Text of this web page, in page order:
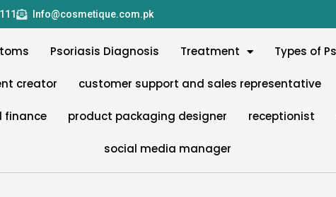
Info@cosmetique.com.pk
Psoriasis Diagnosis Treatment Types of
creator customer support and sales representative
finance product packaging designer receptionist
social media manager